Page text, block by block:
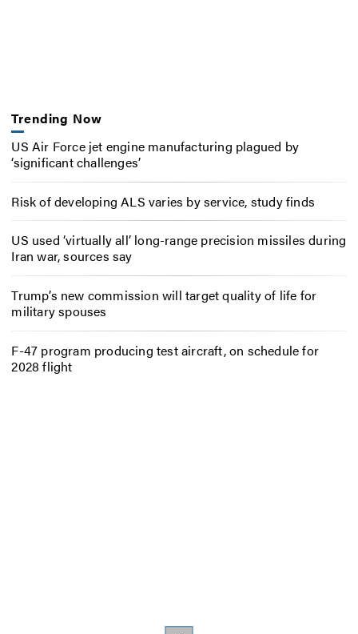
Trending Now
US Air Force jet engine manufacturing plagued by
‘significant challenges’
Risk of developing ALS varies by service, study finds
US used ‘virtually all’ long-range precision missiles during
Iran war, sources say
Trump’s new commission will target quality of life for
military spouses
F-47 program producing test aircraft, on schedule for
2028 flight